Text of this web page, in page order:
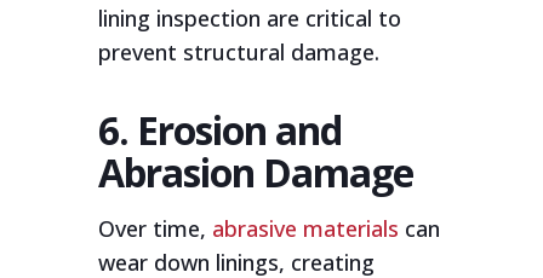
lining inspection are critical to
prevent structural damage.
6. Erosion and
Abrasion Damage
Over time, abrasive materials can
wear down linings, creating